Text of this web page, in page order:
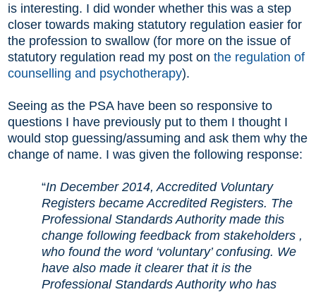
is interesting. I did wonder whether this was a step
closer towards making statutory regulation easier for
the profession to swallow (for more on the issue of
statutory regulation read my post on the regulation of
counselling and psychotherapy).
Seeing as the PSA have been so responsive to
questions I have previously put to them I thought I
would stop guessing/assuming and ask them why the
change of name. I was given the following response:
“In December 2014, Accredited Voluntary
Registers became Accredited Registers. The
Professional Standards Authority made this
change following feedback from stakeholders ,
who found the word ‘voluntary’ confusing. We
have also made it clearer that it is the
Professional Standards Authority who has